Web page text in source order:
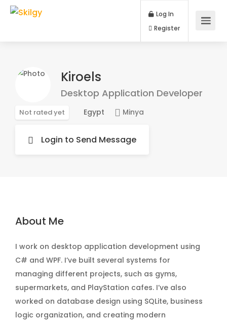
Log In
Kiroels
Desktop Application Developer
Not rated yet Egypt Minya
Login to Send Message
About Me
I work on desktop application development using
C# and WPF. I’ve built several systems for
managing different projects, such as gyms,
supermarkets, and PlayStation cafes. I’ve also
worked on database design using SQLite, business
logic organization, and creating modern